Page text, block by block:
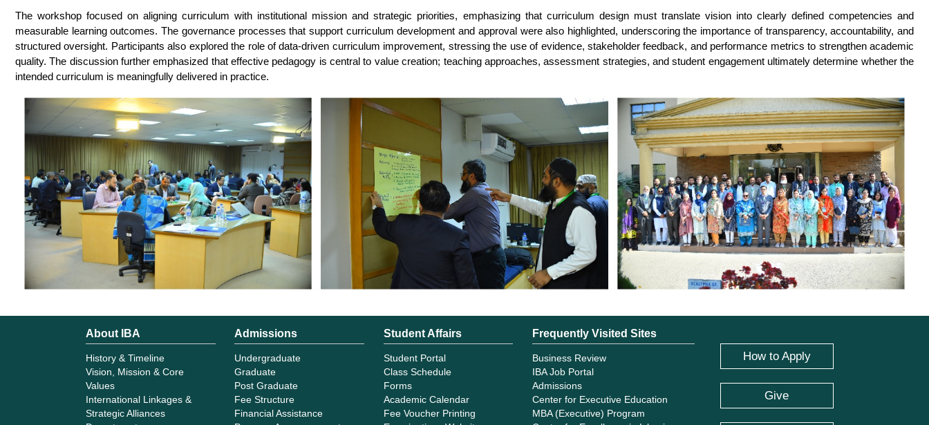
The workshop focused on aligning curriculum with institutional mission and strategic priorities, emphasizing that curriculum design must translate vision into clearly defined competencies and
measurable learning outcomes. The governance processes that support curriculum development and approval were also highlighted, underscoring the importance of transparency, accountability, and
structured oversight. Participants also explored the role of data-driven curriculum improvement, stressing the use of evidence, stakeholder feedback, and performance metrics to strengthen academic
quality. The discussion further emphasized that effective pedagogy is central to value creation; teaching approaches, assessment strategies, and student engagement ultimately determine whether the
intended curriculum is meaningfully delivered in practice.
About IBA
History & Timeline
Vision, Mission & Core
Values
International Linkages &
Strategic Alliances
Admissions
Undergraduate
Graduate
Post Graduate
Fee Structure
Financial Assistance
Student Affairs
Student Portal
Class Schedule
Forms
Academic Calendar
Fee Voucher Printing
Frequently Visited Sites
Business Review
IBA Job Portal
Admissions
Center for Executive Education
MBA (Executive) Program
How to Apply
Give